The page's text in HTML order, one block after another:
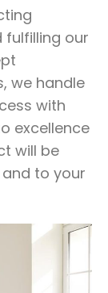
fulfilling our
we handle
with
excellence
will be
to your